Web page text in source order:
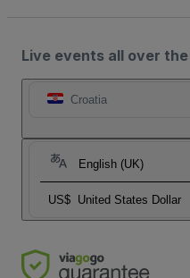
Live events all over
Croatia
English (UK)
US$ United States Dollar